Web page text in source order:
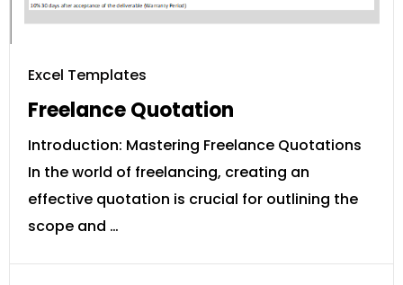
Excel Templates
Freelance Quotation
Introduction: Mastering Freelance Quotations
In the world of freelancing, creating an
effective quotation is crucial for outlining the
scope and …